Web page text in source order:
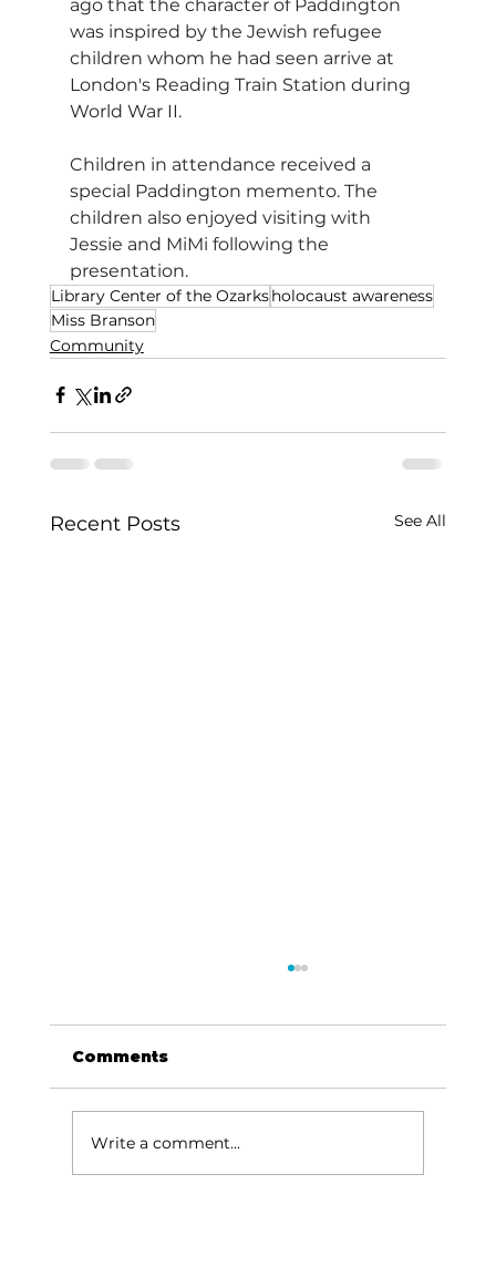
ago that the character of Paddington
was inspired by the Jewish refugee
children whom he had seen arrive at
London's Reading Train Station during
World War II.
Children in attendance received a
special Paddington memento. The
children also enjoyed visiting with
Jessie and MiMi following the
presentation.
Library Center of the Ozarksholocaust awareness
Miss Branson
Community
Recent Posts See All
Comments
Write a comment...